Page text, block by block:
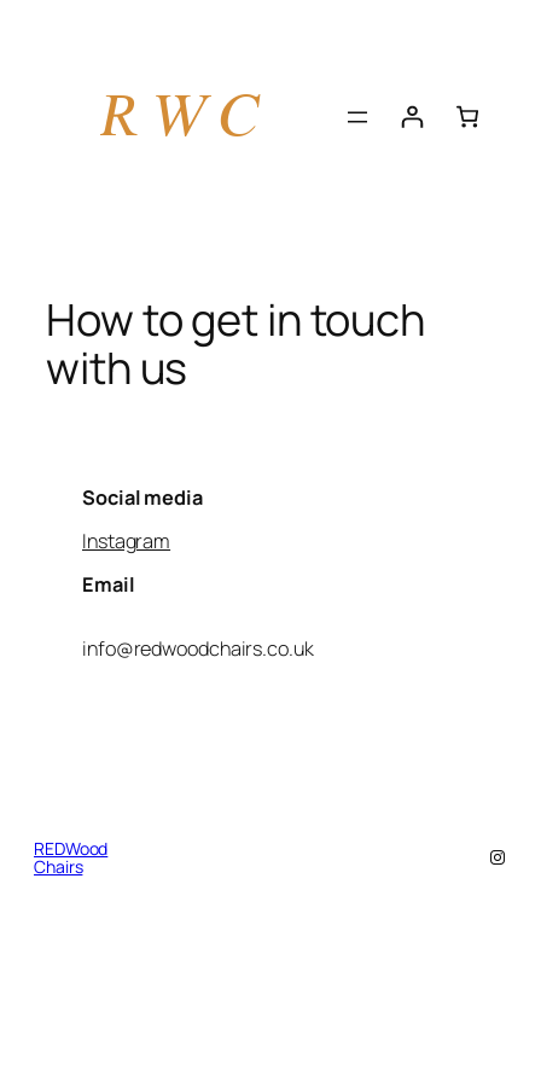
How to get in touch
with us
Social media
Instagram
Email
info@redwoodchairs.co.uk
REDWood
Chairs